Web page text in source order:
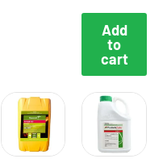
Add
to
cart